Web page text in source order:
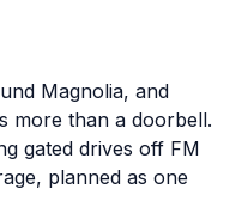
Magnolia, and
more than a doorbell.
gated drives off FM
planned as one